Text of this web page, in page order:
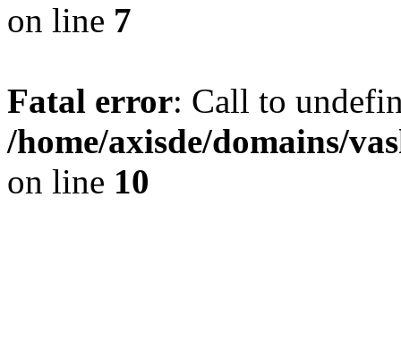
on line 7
Fatal error: Call to
/home/axisde/domains/
on line 10